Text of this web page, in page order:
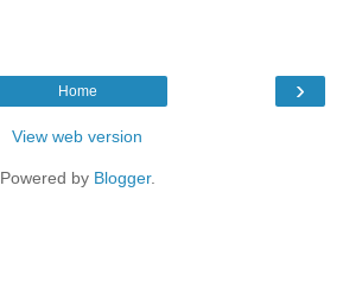
›
Home
View web version
Powered by Blogger.